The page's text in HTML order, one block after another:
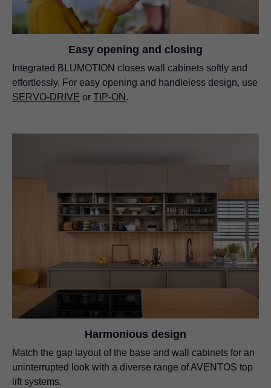
Easy opening and closing
Integrated BLUMOTION closes wall cabinets softly and
effortlessly. For easy opening and handleless design, use
SERVO-DRIVE or TIP-ON .
Harmonious design
Match the gap layout of the base and wall cabinets for an
uninterrupted look with a diverse range of AVENTOS top
lift systems.